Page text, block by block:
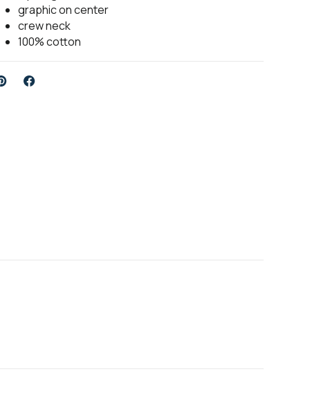
graphic on center
crew neck
100% cotton